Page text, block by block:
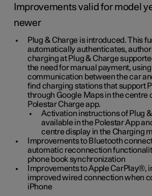
Improvements valid for model
newer
Plug & Charge is introduced. This
automatically authenticates,
charging at Plug & Charge
the need for manual payment,
communication between the car
find charging stations that support
through Google Maps in the centre
Polestar Charge app.
Activation instructions of Plug
available in the Polestar App
centre display in the Charging
Improvements to Bluetooth
automatic reconnection
phone book synchronization
Improvements to Apple CarPlay®,
improved wired connection when
iPhone